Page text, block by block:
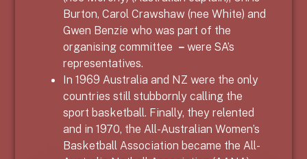
Burton, Carol Crawshaw (nee White) and
Gwen Benzie who was part of the
organising committee –were SA’s
representatives.
In 1969 Australia and NZ were the only
countries still stubbornly calling the
sport basketball. Finally, they relented
and in 1970, the All-Australian Women’s
Basketball Association became the All-